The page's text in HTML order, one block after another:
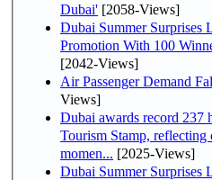
Dubai' [2058-Views]
Dubai Summer Surprises
Promotion With 100
[2042-Views]
Air Passenger Demand
Views]
Dubai awards record 237
Tourism Stamp,
momen... [2025-Views]
Dubai Summer Surprises